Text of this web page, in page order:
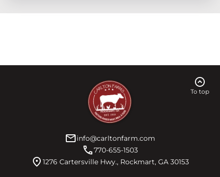
mailinfo@carltonfarm.com
call770-655-1503
location_on 1276 Cartersville Hwy., Rockmart, GA 30153
expand_circle_up
To top